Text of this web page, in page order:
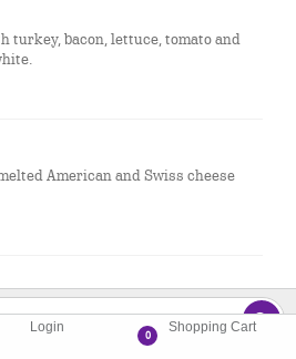
Login
0
Shopping Cart
turkey, bacon, lettuce, tomato and
American and Swiss cheese
on a bun with lettuce and tomato.